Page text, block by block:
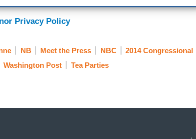
Privacy Policy
NB Meet the Press NBC
2014 Congressional
Washington Post Tea Parties